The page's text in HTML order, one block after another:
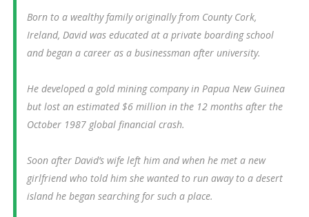
Born to a wealthy family originally from County Cork,
Ireland, David was educated at a private boarding school
and began a career as a businessman after university.
He developed a gold mining company in Papua New Guinea
but lost an estimated $6 million in the 12 months after the
October 1987 global financial crash.
Soon after David’s wife left him and when he met a new
girlfriend who told him she wanted to run away to a desert
island he began searching for such a place.